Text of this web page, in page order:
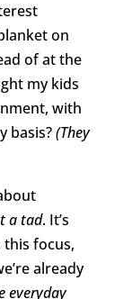
on
of at the
my kids
with
basis?(They
a tad. It’s
focus,
already
everyday